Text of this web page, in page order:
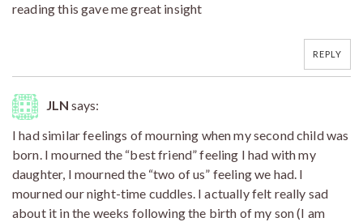
reading this gave me great insight
REPLY
JLN says:
I had similar feelings of mourning when my second child was
born. I mourned the “best friend” feeling I had with my
daughter, I mourned the “two of us” feeling we had. I
mourned our night-time cuddles. I actually felt really sad
about it in the weeks following the birth of my son (I am